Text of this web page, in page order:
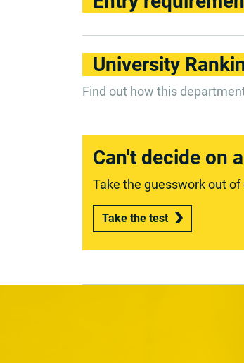
University
Find out how this
Can't decide on
Take the guesswork out
Take the test